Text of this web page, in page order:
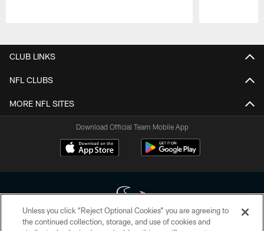
CLUB LINKS
NFL CLUBS
MORE NFL SITES
Download Official Team Mobile App
Unless you click “Reject Optional Cookies” you are agreeing to
the continued collection, storage, and use of cookies and